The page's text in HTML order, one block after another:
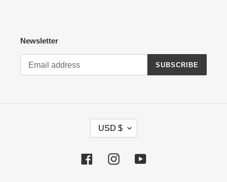
Newsletter
SUBSCRIBE
R
E
USD $
FacebookInstagramYouTube